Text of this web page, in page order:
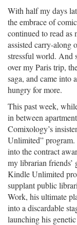
With half my days
the embrace of
continued to read as
assisted carry-along
stressful world. And
over my Paris trip,
saga, and came
hungry for more.
This past week,
in between
Comixology’s
Unlimited”
into the contract
my librarian friends’
Kindle Unlimited
supplant public
Work, his ultimate
into a discardable
launching his